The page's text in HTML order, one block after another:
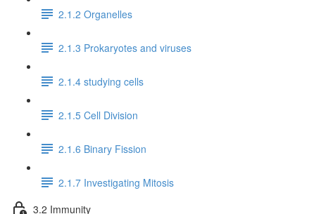
2.1.2 Organelles
2.1.3 Prokaryotes and viruses
2.1.4 studying cells
2.1.5 Cell Division
2.1.6 Binary Fission
2.1.7 Investigating Mitosis
3.2 Immunity